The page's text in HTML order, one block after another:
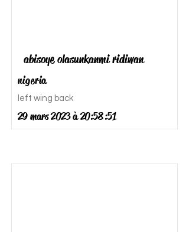
abisoye olasunkanmi ridiwan
nigeria
left wing back
29 mars 2023 à 20:58:51